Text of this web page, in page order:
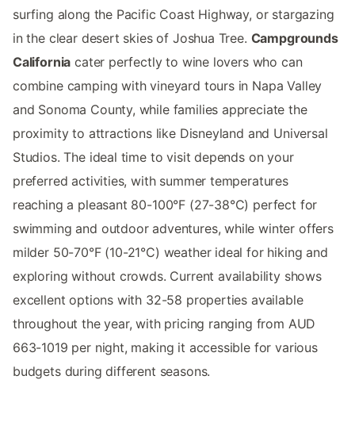
surfing along the Pacific Coast Highway, or stargazing
in the clear desert skies of Joshua Tree. Campgrounds
California cater perfectly to wine lovers who can
combine camping with vineyard tours in Napa Valley
and Sonoma County, while families appreciate the
proximity to attractions like Disneyland and Universal
Studios. The ideal time to visit depends on your
preferred activities, with summer temperatures
reaching a pleasant 80-100°F (27-38°C) perfect for
swimming and outdoor adventures, while winter offers
milder 50-70°F (10-21°C) weather ideal for hiking and
exploring without crowds. Current availability shows
excellent options with 32-58 properties available
throughout the year, with pricing ranging from AUD
663-1019 per night, making it accessible for various
budgets during different seasons.